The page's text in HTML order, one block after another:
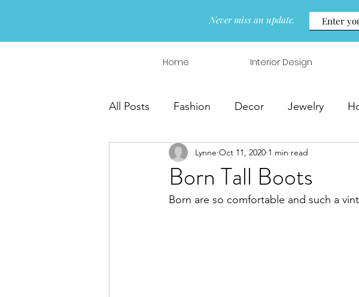
Never miss an update.
Home Interior Design
All Posts Fashion Decor Jewelry
Interior Design Wreaths & Arrangements
Born Tall Boots
Lynne Oct 11, 2020 1 min read
Born are so comfortable and such a